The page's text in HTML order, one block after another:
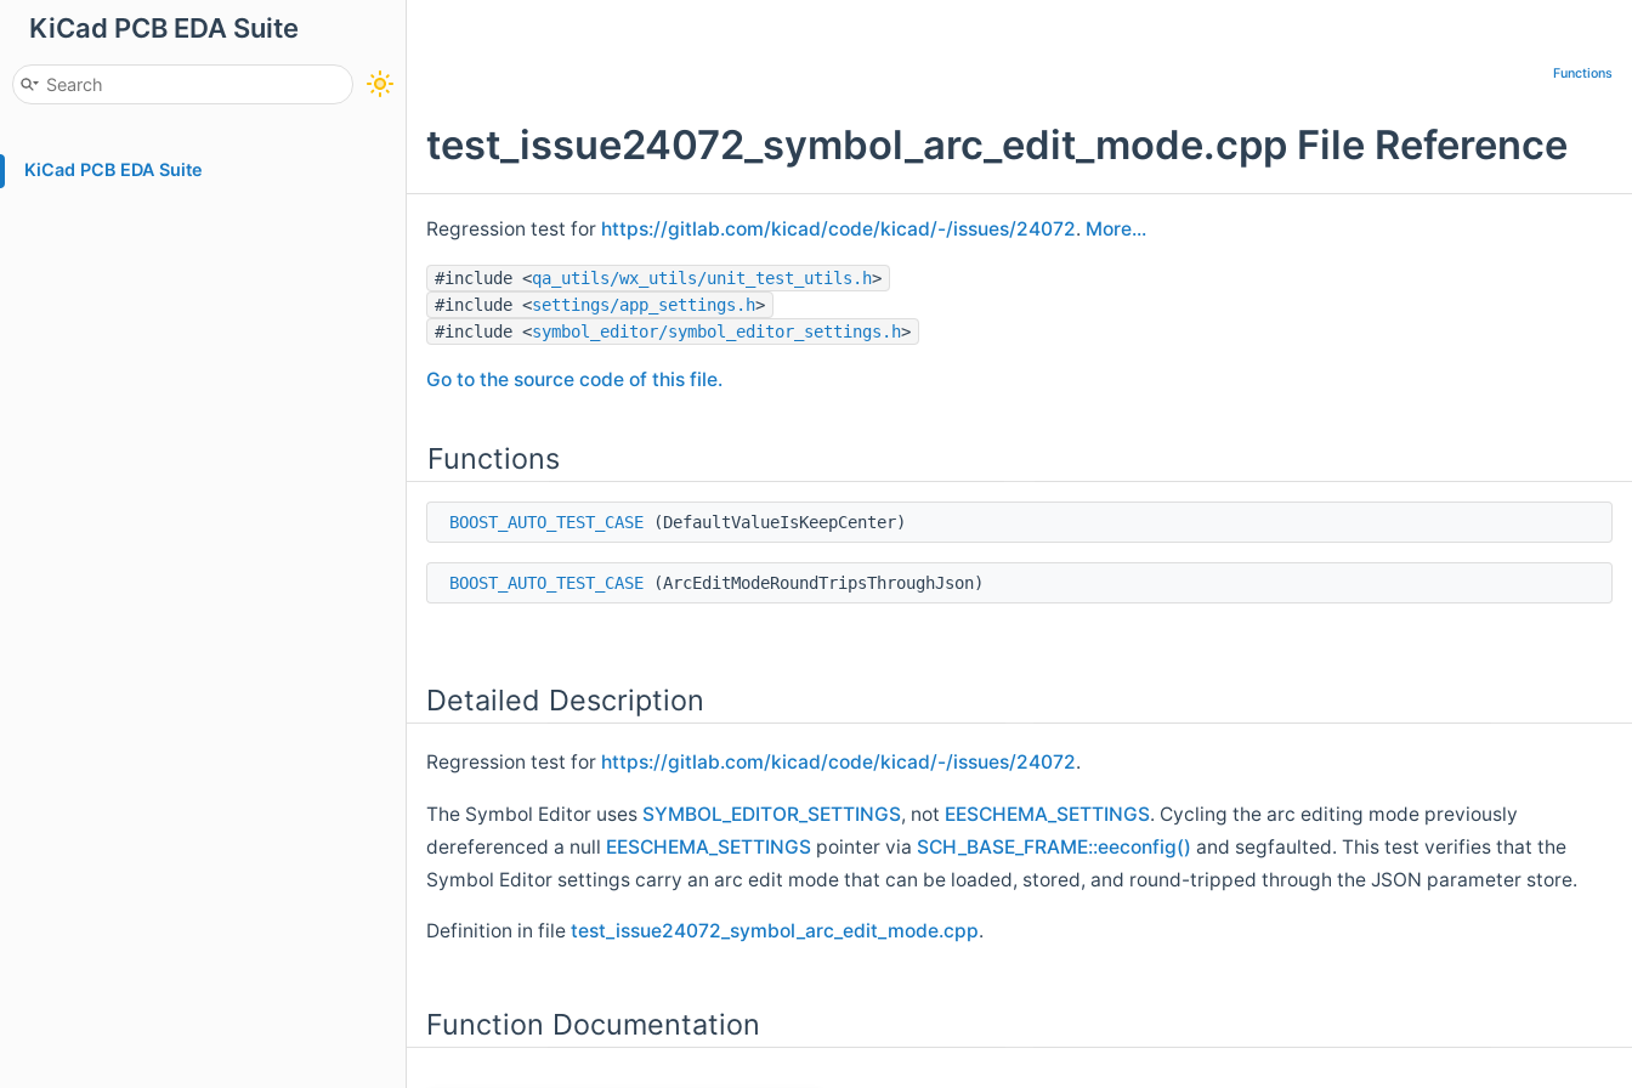
KiCad PCB EDA Suite
KiCad PCB EDA Suite
Functions
test_issue24072_symbol_arc_edit_mode.cpp File Reference
Regression test for https://gitlab.com/kicad/code/kicad/-/issues/24072. More...
#include <qa_utils/wx_utils/unit_test_utils.h>
#include <settings/app_settings.h>
#include <symbol_editor/symbol_editor_settings.h>
Go to the source code of this file.
Functions
BOOST_AUTO_TEST_CASE (DefaultValueIsKeepCenter)
BOOST_AUTO_TEST_CASE (ArcEditModeRoundTripsThroughJson)
Detailed Description
Regression test for https://gitlab.com/kicad/code/kicad/-/issues/24072.
The Symbol Editor uses SYMBOL_EDITOR_SETTINGS, not EESCHEMA_SETTINGS. Cycling the arc editing mode previously
dereferenced a null EESCHEMA_SETTINGS pointer via SCH_BASE_FRAME::eeconfig() and segfaulted. This test verifies that the
Symbol Editor settings carry an arc edit mode that can be loaded, stored, and round-tripped through the JSON parameter store.
Definition in file test_issue24072_symbol_arc_edit_mode.cpp.
Function Documentation